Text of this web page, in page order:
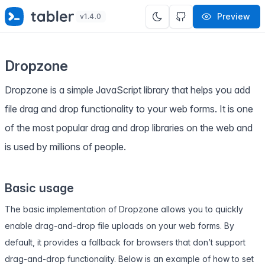
✨ SPECIAL OFFER
✨ Get all Tabler's products for just
$69
v1.4.0 Preview
Dropzone
Dropzone is a simple JavaScript library that helps you add
file drag and drop functionality to your web forms. It is one
of the most popular drag and drop libraries on the web and
is used by millions of people.
Basic usage
The basic implementation of Dropzone allows you to quickly
enable drag-and-drop file uploads on your web forms. By
default, it provides a fallback for browsers that don’t support
drag-and-drop functionality. Below is an example of how to set